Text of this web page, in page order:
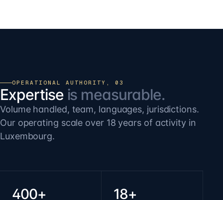
OPERATIONAL AUTHORITY, 03
Expertise is measurable.
Volume handled, team, languages, jurisdictions.
Our operating scale over 18 years of activity in
Luxembourg.
400+ 18+